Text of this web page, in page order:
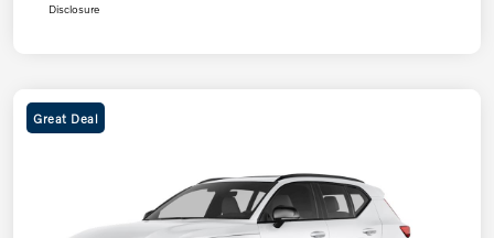
Disclosure
Great Deal